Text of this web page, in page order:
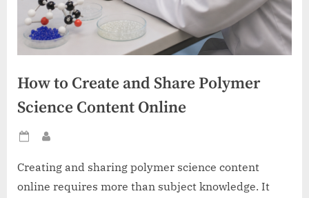
How to Create and Share Polymer
Science Content Online
Posted
Creating and sharing polymer science content
online requires more than subject knowledge. It